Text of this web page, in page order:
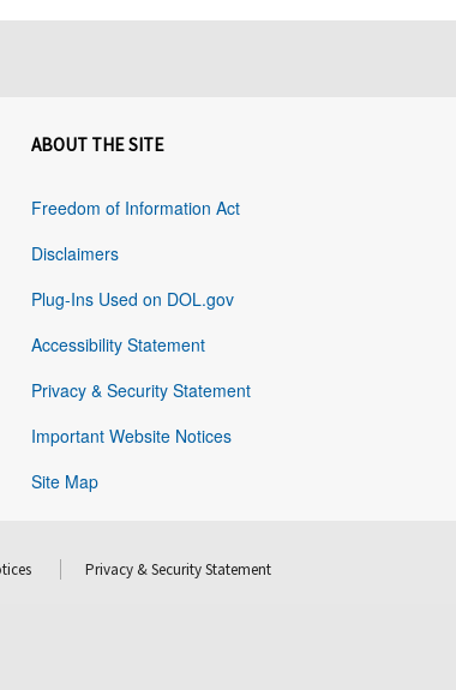
ABOUT THE SITE
Freedom of Information Act
Disclaimers
Plug-Ins Used on DOL.gov
Accessibility Statement
Privacy & Security Statement
Important Website Notices
Site Map
Privacy & Security Statement